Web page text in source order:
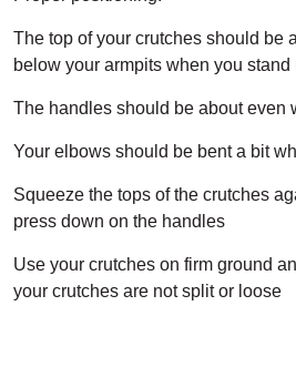
The top of your crutches should be
below your armpits when you stand
The handles should be about even
Your elbows should be bent a bit
Squeeze the tops of the crutches
press down on the handles
Use your crutches on firm ground
your crutches are not split or loose